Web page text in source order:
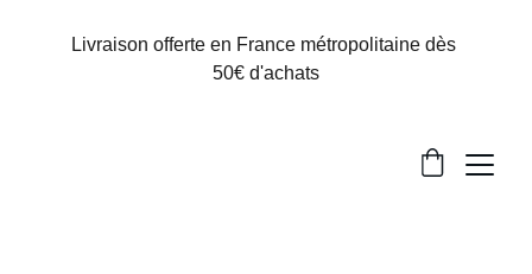
Livraison offerte en France métropolitaine dès
50€ d'achats